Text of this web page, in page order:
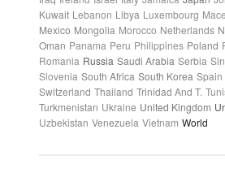
Kuwait Lebanon Libya Luxembourg
Mexico Mongolia Morocco Netherlands
Oman Panama Peru Philippines Poland
Romania Russia Saudi Arabia Serbia
Slovenia South Africa South Korea Spain
Switzerland Thailand Trinidad And T.
Turkmenistan Ukraine United Kingdom
Uzbekistan Venezuela Vietnam World